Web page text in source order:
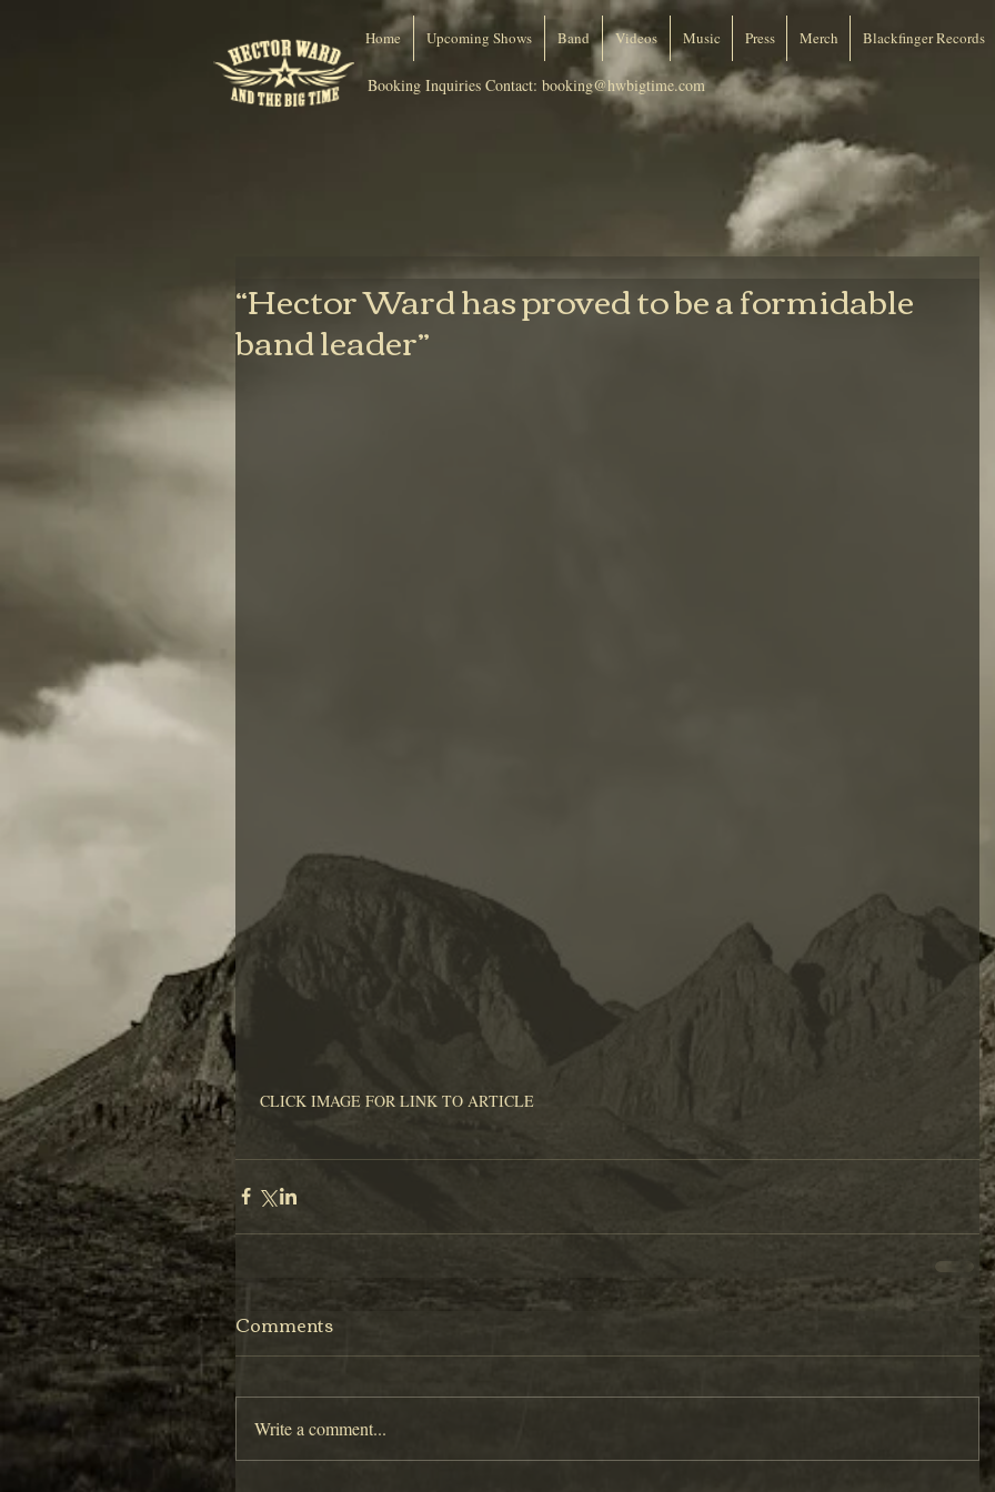
Home Upcoming Shows Band Videos Music Press Merch Blackfinger Records
Booking Inquiries Contact: booking@hwbigtime.com
“Hector Ward has proved to be a formidable
band leader”
CLICK IMAGE FOR LINK TO ARTICLE
Comments
Write a comment...